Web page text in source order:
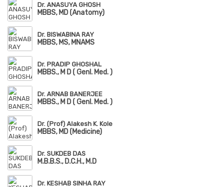
Dr. ANASUYA GHOSH
MBBS, MD (Anatomy)
Dr. BISWABINA RAY
MBBS, MS, MNAMS
Dr. PRADIP GHOSHAL
MBBS., M D ( Genl. Med. )
Dr. ARNAB BANERJEE
MBBS., M D ( Genl. Med. )
Dr. (Prof) Alakesh K. Kole
MBBS, MD (Medicine)
Dr. SUKDEB DAS
M.B.B.S., D.C.H., M.D
Dr. KESHAB SINHA RAY